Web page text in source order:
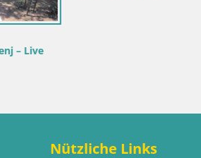
Nützliche Links